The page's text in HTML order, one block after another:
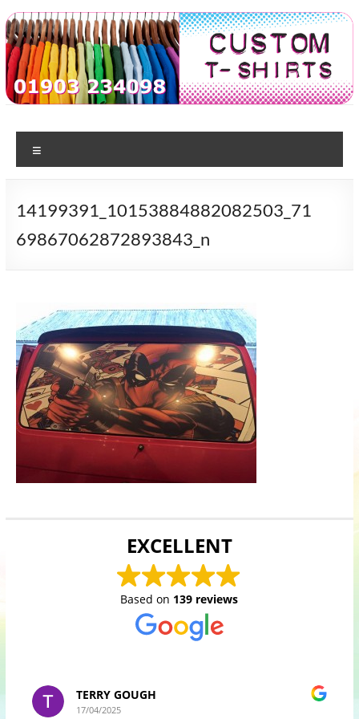
Skip
to
content
Custom
Tshirts
printing
in
14199391_10153884882082503_71
69867062872893843_n
EXCELLENT
Based on 139 reviews
TERRY GOUGH
17/04/2025